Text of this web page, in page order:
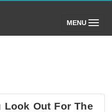
MENU (toggle)
Look Out For The